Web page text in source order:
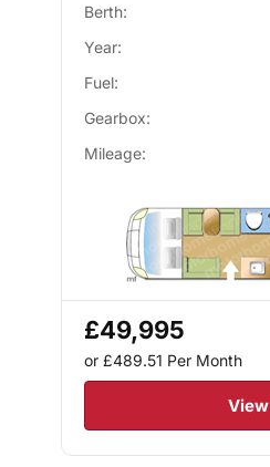
Berth:
Year:
Fuel:
Gearbox:
Mileage:
£49,995
or £489.51 Per Month
View